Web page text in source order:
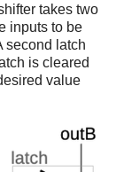
takes two
inputs to be
second latch
is cleared
value